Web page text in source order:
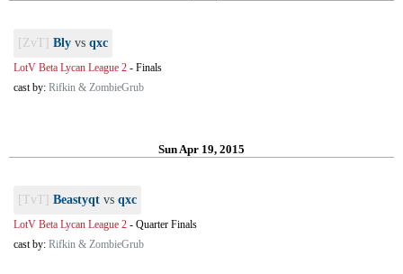
[ZvT] Bly vs qxc
LotV Beta Lycan League 2 - Finals
cast by: Rifkin & ZombieGrub
Sun Apr 19, 2015
[TvT] Beastyqt vs qxc
LotV Beta Lycan League 2 - Quarter Finals
cast by: Rifkin & ZombieGrub